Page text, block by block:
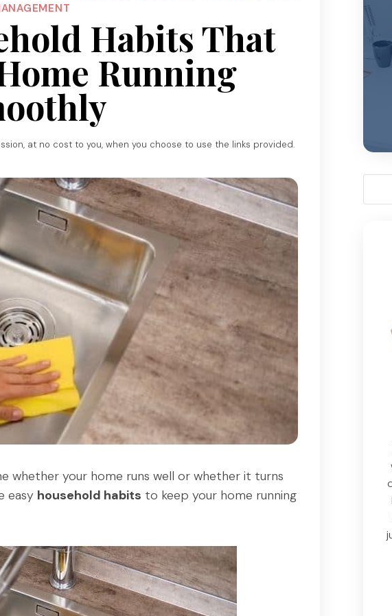
Habits That
Running
at no cost to you, when you choose to use the links provided.
whether your home runs well or whether it turns
easy household habits to keep your home running